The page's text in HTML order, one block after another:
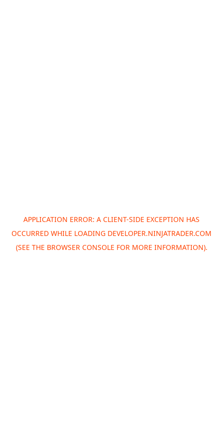
APPLICATION ERROR: A CLIENT-SIDE EXCEPTION HAS
OCCURRED WHILE LOADING DEVELOPER.NINJATRADER.COM
(SEE THE BROWSER CONSOLE FOR MORE INFORMATION).